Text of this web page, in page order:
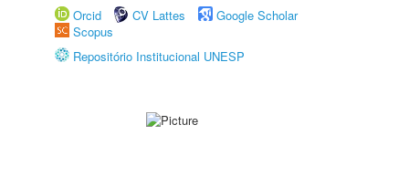
Orcid
CV Lattes
Google Scholar
Scopus
Repositório Institucional UNESP